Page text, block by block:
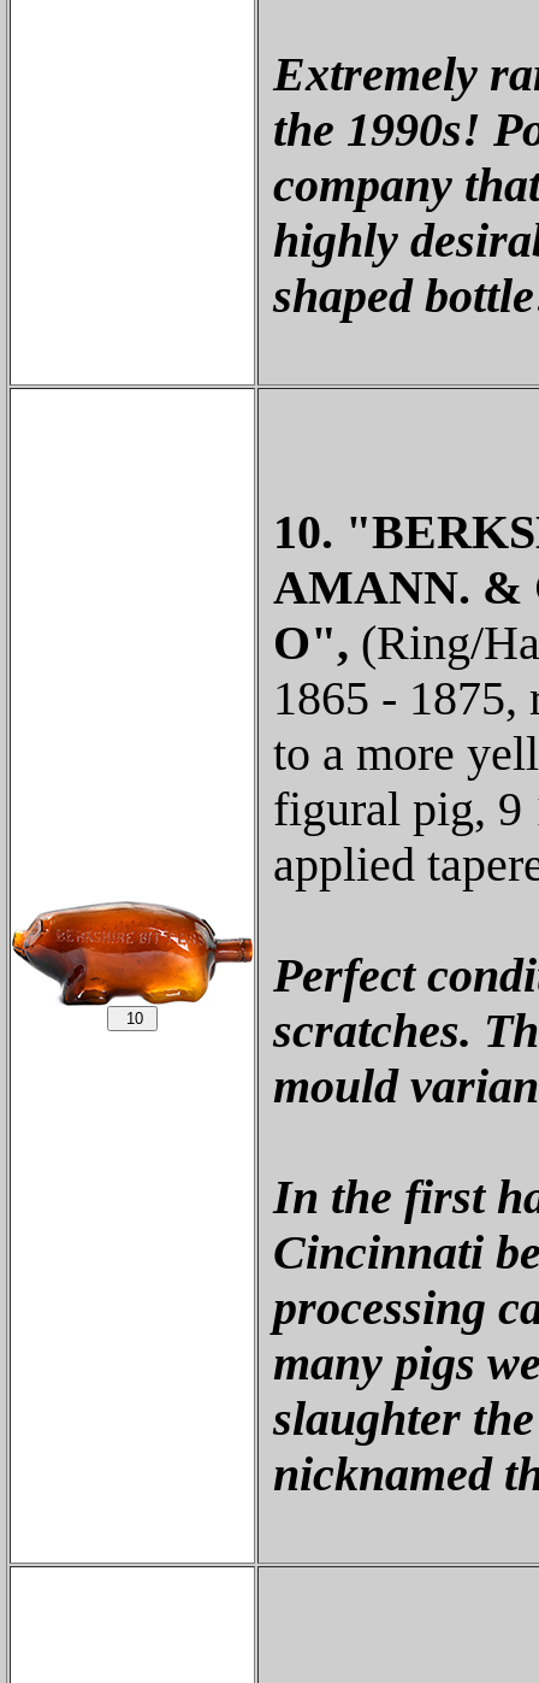
Extremely
the 1990s!
company
highly
shaped
10.
AMANN. &
O", (Ring/
1865 - 1875,
to a more
figural pig, 9
applied
Perfect
scratches.
mould
In the first
Cincinnati
processing
many pigs
slaughter
nicknamed